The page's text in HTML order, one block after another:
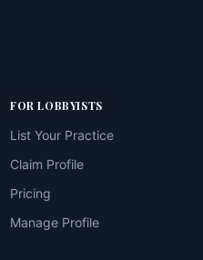
FOR LOBBYISTS
List Your Practice
Claim Profile
Pricing
Manage Profile